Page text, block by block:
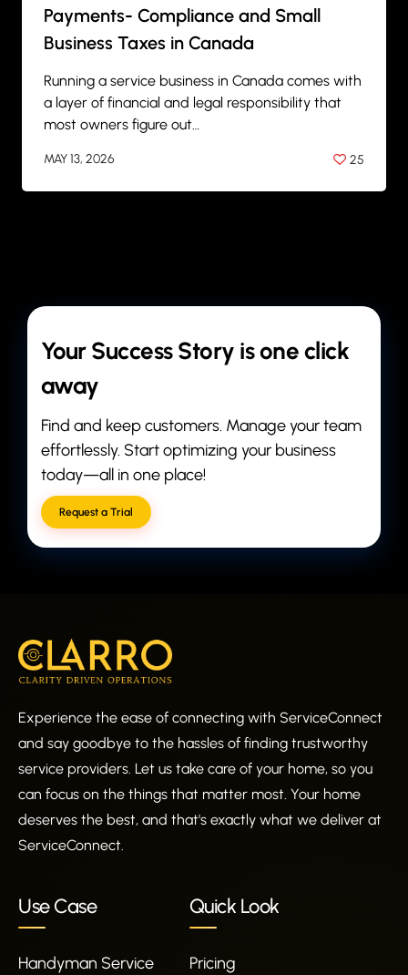
Payments- Compliance and Small
Business Taxes in Canada
Running a service business in Canada comes with
a layer of financial and legal responsibility that
most owners figure out…
MAY 13, 2026
BYANIL PATEL
25
Your Success Story is one click
away
Find and keep customers. Manage your team
effortlessly. Start optimizing your business
today—all in one place!
Request a Trial
Experience the ease of connecting with ServiceConnect
and say goodbye to the hassles of finding trustworthy
service providers. Let us take care of your home, so you
can focus on the things that matter most. Your home
deserves the best, and that's exactly what we deliver at
ServiceConnect.
Use Case
Handyman Service
Quick Look
Pricing